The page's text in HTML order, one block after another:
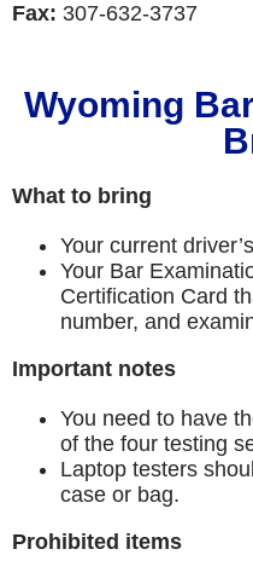
Fax: 307-632-3737
Wyoming
What to bring
Your current
Your Bar
Certification Card
number, and
Important notes
You need to have
of the four testing
Laptop testers
case or bag.
Prohibited items